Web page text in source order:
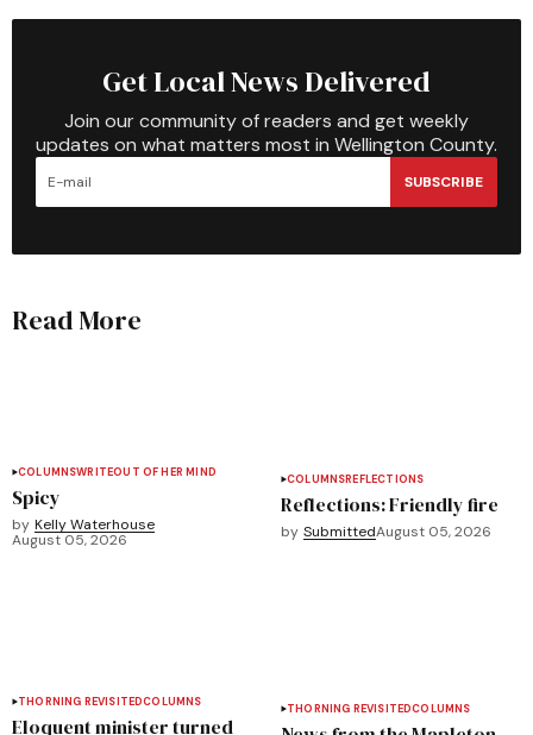
Get Local News Delivered
Join our community of readers and get weekly
updates on what matters most in Wellington County.
SUBSCRIBE
Read More
COLUMNSWRITEOUT OF HER MIND
Spicy
by Kelly Waterhouse
August 05, 2026
COLUMNSREFLECTIONS
Reflections: Friendly fire
by SubmittedAugust 05, 2026
THORNING REVISITEDCOLUMNS
Eloquent minister turned
THORNING REVISITEDCOLUMNS